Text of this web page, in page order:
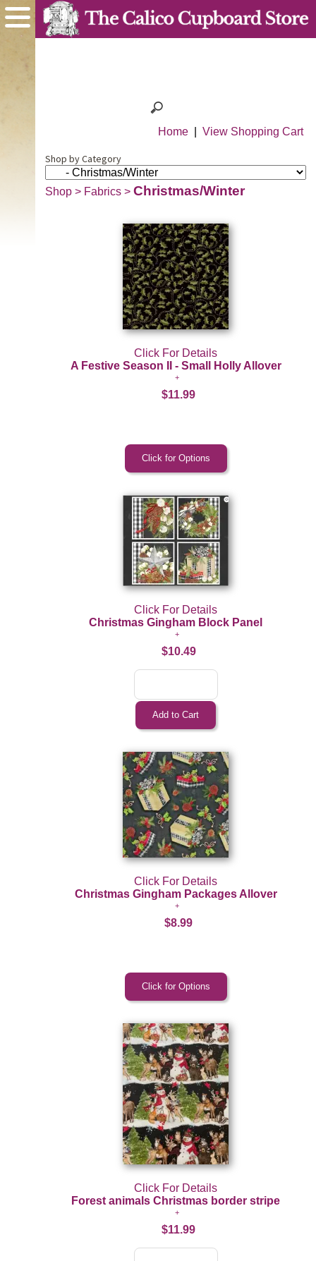
Home View Shopping Cart
Shop by Category
Shop > Fabrics > Christmas/Winter
Click For Details
A Festive Season II - Small Holly Allover
$11.99
Click For Details
Christmas Gingham Block Panel
$10.49
Click For Details
Christmas Gingham Packages Allover
$8.99
Click For Details
Forest animals Christmas border stripe
$11.99